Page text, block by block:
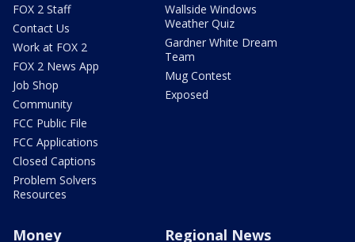
FOX 2 Staff
Contact Us
Work at FOX 2
FOX 2 News App
Job Shop
Community
FCC Public File
FCC Applications
Closed Captions
Problem Solvers
Resources
Wallside Windows
Weather Quiz
Gardner White Dream
Team
Mug Contest
Exposed
Money Regional News